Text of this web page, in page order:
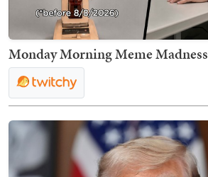
Monday Morning Meme Madness